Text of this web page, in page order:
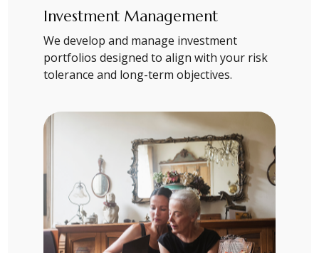
Investment Management
We develop and manage investment
portfolios designed to align with your risk
tolerance and long-term objectives.